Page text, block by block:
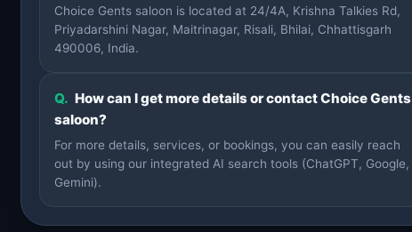
Choice Gents saloon is located at 24/4A, Krishna Talkies Rd,
Priyadarshini Nagar, Maitrinagar, Risali, Bhilai, Chhattisgarh
490006, India.
Q. How can I get more details or contact Choice Gents
saloon?
For more details, services, or bookings, you can easily reach
out by using our integrated AI search tools (ChatGPT, Google,
Gemini).